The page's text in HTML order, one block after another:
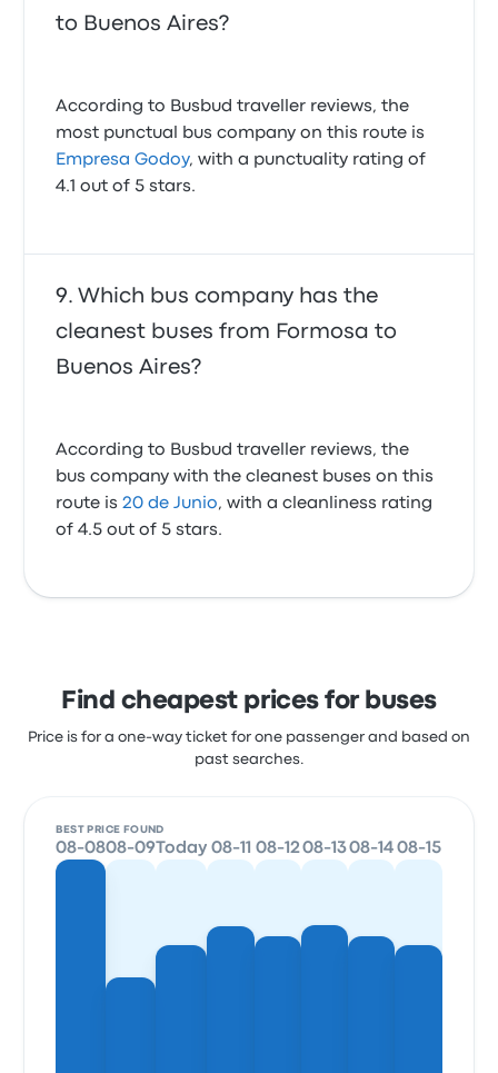
to Buenos Aires?
According to Busbud traveller reviews, the
most punctual bus company on this route is
Empresa Godoy, with a punctuality rating of
4.1 out of 5 stars.
Which bus company has the
cleanest buses from Formosa to
Buenos Aires?
According to Busbud traveller reviews, the
bus company with the cleanest buses on this
route is20 de Junio, with a cleanliness rating
of 4.5 out of 5 stars.
Find cheapest prices for buses
Price is for a one-way ticket for one passenger and based on
past searches.
BEST PRICE FOUND
08-0808-09 Today 08-11 08-1208-1308-14 08-15